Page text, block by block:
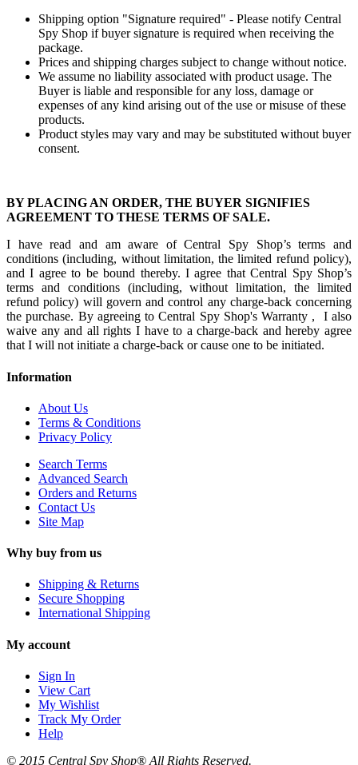
Shipping option "Signature required" - Please notify Central
Spy Shop if buyer signature is required when receiving the
package.
Prices and shipping charges subject to change without notice.
We assume no liability associated with product usage. The
Buyer is liable and responsible for any loss, damage or
expenses of any kind arising out of the use or misuse of these
products.
Product styles may vary and may be substituted without buyer
consent.
BY PLACING AN ORDER, THE BUYER SIGNIFIES
AGREEMENT TO THESE TERMS OF SALE.
I have read and am aware of Central Spy Shop’s terms and
conditions (including, without limitation, the limited refund policy),
and I agree to be bound thereby. I agree that Central Spy Shop’s
terms and conditions (including, without limitation, the limited
refund policy) will govern and control any charge-back concerning
the purchase. By agreeing to Central Spy Shop's Warranty , I also
waive any and all rights I have to a charge-back and hereby agree
that I will not initiate a charge-back or cause one to be initiated.
Information
About Us
Terms & Conditions
Privacy Policy
Search Terms
Advanced Search
Orders and Returns
Contact Us
Site Map
Why buy from us
Shipping & Returns
Secure Shopping
International Shipping
My account
Sign In
View Cart
My Wishlist
Track My Order
Help
© 2015 Central Spy Shop® All Rights Reserved.